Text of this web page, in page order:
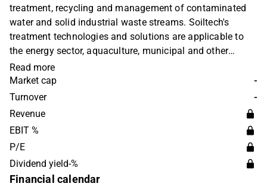
treatment, recycling and management of contaminated
water and solid industrial waste streams. Soiltech's
treatment technologies and solutions are applicable to
the energy sector, aquaculture, municipal and other
industries. The company merged with Oceanteam in
2024. Soiltech operates worldwide with headquarters in
Norway.
Read more
Market cap
-
Turnover
-
Revenue
EBIT %
P/E
Dividend yield-%
Financial calendar